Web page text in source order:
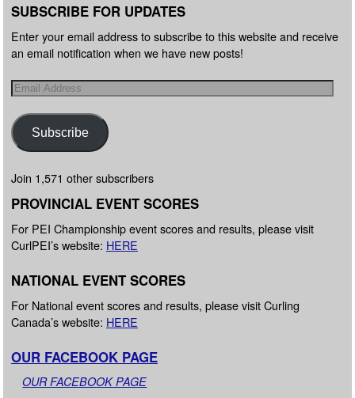
SUBSCRIBE FOR UPDATES
Enter your email address to subscribe to this website and receive
an email notification when we have new posts!
Subscribe
Join 1,571 other subscribers
PROVINCIAL EVENT SCORES
For PEI Championship event scores and results, please visit
CurlPEI’s website: HERE
NATIONAL EVENT SCORES
For National event scores and results, please visit Curling
Canada’s website: HERE
OUR FACEBOOK PAGE
OUR FACEBOOK PAGE